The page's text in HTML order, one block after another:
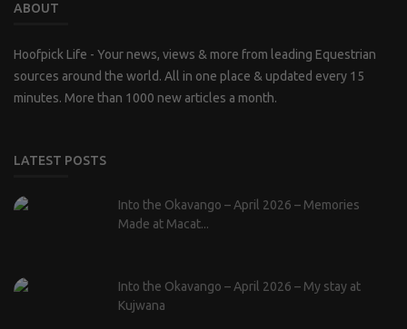
ABOUT
Hoofpick Life - Your news, views & more from leading Equestrian
sources around the world. All in one place & updated every 15
minutes. More than 1000 new articles a month.
LATEST POSTS
Into the Okavango – April 2026 – Memories
Made at Macat...
Into the Okavango – April 2026 – My stay at
Kujwana